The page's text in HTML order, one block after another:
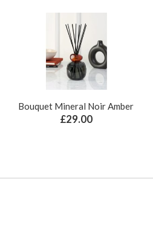
Bouquet Mineral Noir Amber
£29.00